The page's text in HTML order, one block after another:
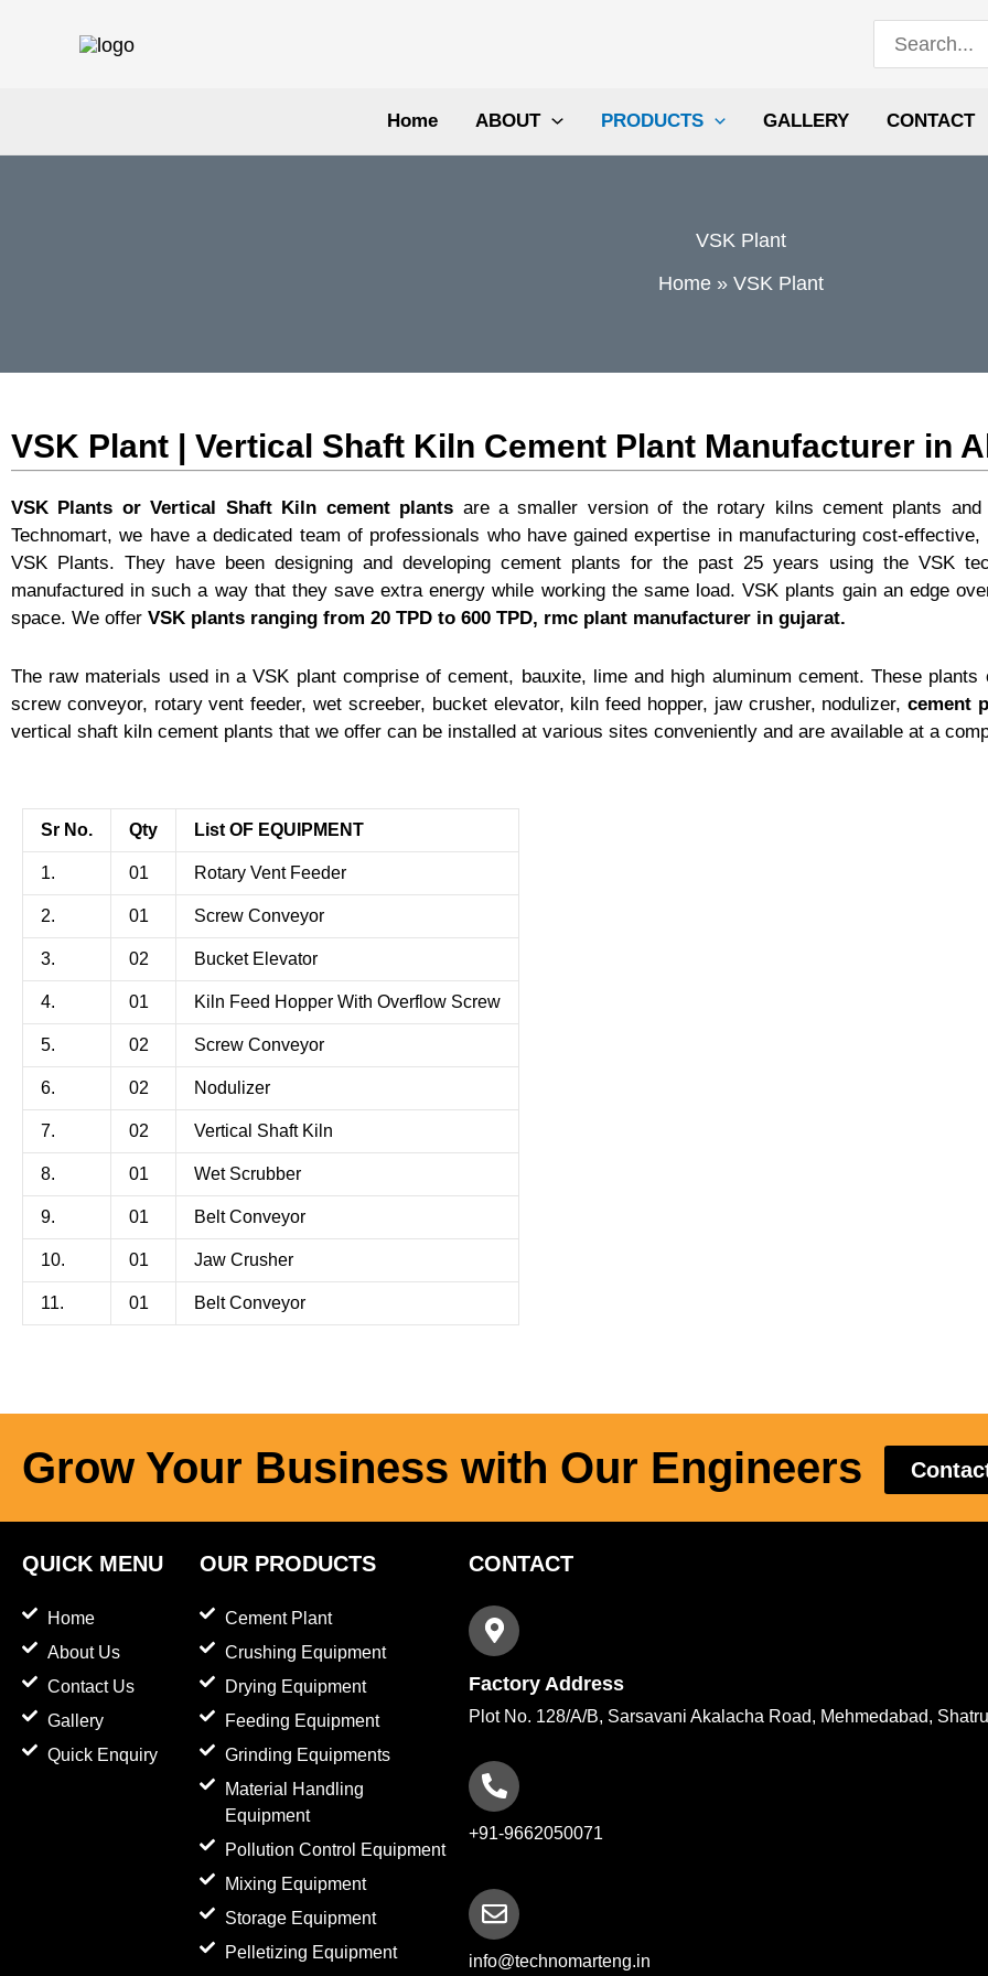
for:
Home ABOUT PRODUCTS GALLERY CONTACT
VSK Plant
Home
VSK Plant
VSK Plant | Vertical Shaft Kiln Cement Plant Manufacturer in
VSK Plants or Vertical Shaft Kiln cement plants are a smaller version of the rotary kilns cement plants
Technomart, we have a dedicated team of professionals who have gained expertise in manufacturing cost-
VSK Plants. They have been designing and developing cement plants for the past 25 years using the VSK
manufactured in such a way that they save extra energy while working the same load. VSK plants gain an edge
space. We offer VSK plants ranging from 20 TPD to 600 TPD, rmc plant manufacturer in gujarat.
The raw materials used in a VSK plant comprise of cement, bauxite, lime and high aluminum cement. These
screw conveyor, rotary vent feeder, wet screeber, bucket elevator, kiln feed hopper, jaw crusher, nodulizer,cement
vertical shaft kiln cement plants that we offer can be installed at various sites conveniently and are available at a
Sr No. Qty List OF EQUIPMENT
1. 01 Rotary Vent Feeder
2. 01 Screw Conveyor
3. 02 Bucket Elevator
4. 01 Kiln Feed Hopper With Overflow Screw
5. 02 Screw Conveyor
6. 02 Nodulizer
7. 02 Vertical Shaft Kiln
8. 01 Wet Scrubber
9. 01 Belt Conveyor
10. 01 Jaw Crusher
11. 01 Belt Conveyor
Grow Your Business with Our Engineers
QUICK MENU
Home
About Us
Contact Us
Gallery
Quick Enquiry
OUR PRODUCTS
Cement Plant
Crushing Equipment
Drying Equipment
Feeding Equipment
Grinding Equipments
Material Handling
Equipment
Pollution Control Equipment
Mixing Equipment
Storage Equipment
Pelletizing Equipment
CONTACT
Factory Address
Plot No. 128/A/B, Sarsavani Akalacha Road, Mehmedabad,
+91-9662050071
info@technomarteng.in